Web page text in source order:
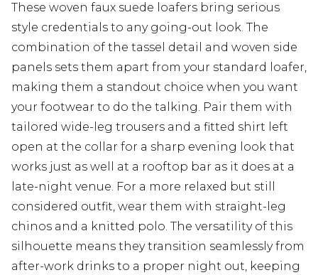
These woven faux suede loafers bring serious
style credentials to any going-out look. The
combination of the tassel detail and woven side
panels sets them apart from your standard loafer,
making them a standout choice when you want
your footwear to do the talking. Pair them with
tailored wide-leg trousers and a fitted shirt left
open at the collar for a sharp evening look that
works just as well at a rooftop bar as it does at a
late-night venue. For a more relaxed but still
considered outfit, wear them with straight-leg
chinos and a knitted polo. The versatility of this
silhouette means they transition seamlessly from
after-work drinks to a proper night out, keeping